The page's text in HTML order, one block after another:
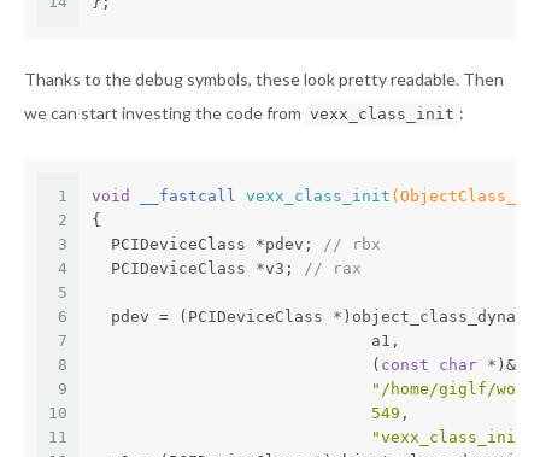
Thanks to the debug symbols, these look pretty readable. Then
we can start investing the code from vexx_class_init :
1
2
3
4
5
6
7
8
9
10
11
void __fastcall vexx_class_init
{
  PCIDeviceClass *pdev;
// rbx
  PCIDeviceClass *v3;
// rax
pdev = (PCIDeviceClass
                             a1,
                             (
const char
"/home/giglf/
549 ,
"vexx_class_init"